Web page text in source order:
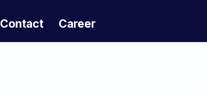
Contact Career